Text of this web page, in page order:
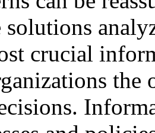
solutions
crucial
the